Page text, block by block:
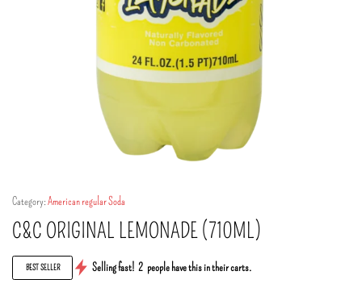
Category:American regular Soda
C&C ORIGINAL LEMONADE (710ML)
BEST SELLER Selling fast! 2 people have this in their carts.